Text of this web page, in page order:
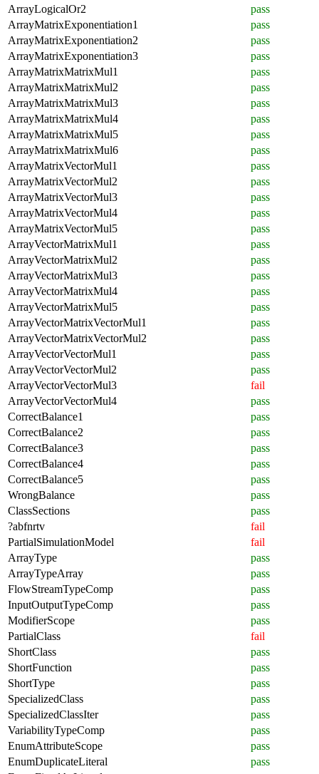
ArrayLogicalOr2
pass
ArrayMatrixExponentiation1
pass
ArrayMatrixExponentiation2
pass
ArrayMatrixExponentiation3
pass
ArrayMatrixMatrixMul1
pass
ArrayMatrixMatrixMul2
pass
ArrayMatrixMatrixMul3
pass
ArrayMatrixMatrixMul4
pass
ArrayMatrixMatrixMul5
pass
ArrayMatrixMatrixMul6
pass
ArrayMatrixVectorMul1
pass
ArrayMatrixVectorMul2
pass
ArrayMatrixVectorMul3
pass
ArrayMatrixVectorMul4
pass
ArrayMatrixVectorMul5
pass
ArrayVectorMatrixMul1
pass
ArrayVectorMatrixMul2
pass
ArrayVectorMatrixMul3
pass
ArrayVectorMatrixMul4
pass
ArrayVectorMatrixMul5
pass
ArrayVectorMatrixVectorMul1
pass
ArrayVectorMatrixVectorMul2
pass
ArrayVectorVectorMul1
pass
ArrayVectorVectorMul2
pass
ArrayVectorVectorMul3
fail
ArrayVectorVectorMul4
pass
CorrectBalance1
pass
CorrectBalance2
pass
CorrectBalance3
pass
CorrectBalance4
pass
CorrectBalance5
pass
WrongBalance
pass
ClassSections
pass
?abfnrtv
fail
PartialSimulationModel
fail
ArrayType
pass
ArrayTypeArray
pass
FlowStreamTypeComp
pass
InputOutputTypeComp
pass
ModifierScope
pass
PartialClass
fail
ShortClass
pass
ShortFunction
pass
ShortType
pass
SpecializedClass
pass
SpecializedClassIter
pass
VariabilityTypeComp
pass
EnumAttributeScope
pass
EnumDuplicateLiteral
pass